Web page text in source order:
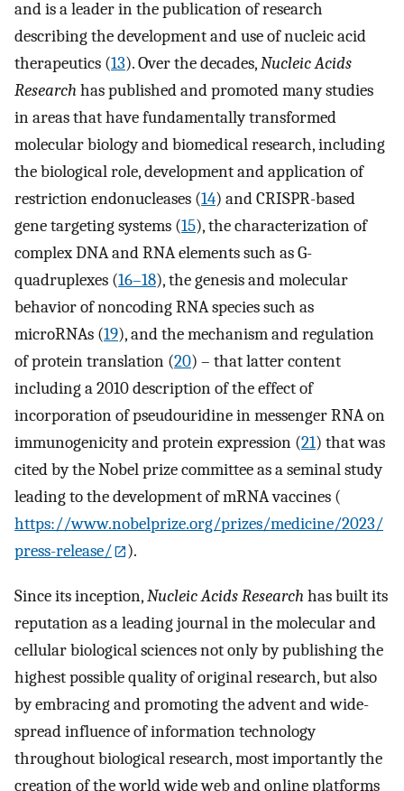
and is a leader in the publication of research
describing the development and use of nucleic acid
therapeutics (13). Over the decades,Nucleic Acids
Research has published and promoted many studies
in areas that have fundamentally transformed
molecular biology and biomedical research, including
the biological role, development and application of
restriction endonucleases (14) and CRISPR-based
gene targeting systems (15), the characterization of
complex DNA and RNA elements such as G-
quadruplexes (16–18), the genesis and molecular
behavior of noncoding RNA species such as
microRNAs (19), and the mechanism and regulation
of protein translation (20) – that latter content
including a 2010 description of the effect of
incorporation of pseudouridine in messenger RNA on
immunogenicity and protein expression (21) that was
cited by the Nobel prize committee as a seminal study
leading to the development of mRNA vaccines (
https://www.nobelprize.org/prizes/medicine/2023/
press-release/
).
Since its inception,Nucleic Acids Research has built its
reputation as a leading journal in the molecular and
cellular biological sciences not only by publishing the
highest possible quality of original research, but also
by embracing and promoting the advent and wide-
spread influence of information technology
throughout biological research, most importantly the
creation of the world wide web and online platforms